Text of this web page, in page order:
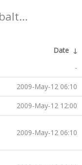
Date ↓
-
2009-May-12 06:10
2009-May-12 12:00
2009-May-12 06:10